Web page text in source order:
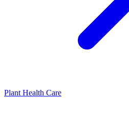
Plant Health Care